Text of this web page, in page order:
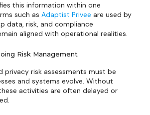
this information within one
such as Adaptist Privee are used by
data, risk, and compliance
aligned with operational realities.
Risk Management
privacy risk assessments must be
and systems evolve. Without
activities are often delayed or